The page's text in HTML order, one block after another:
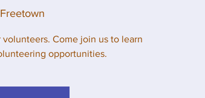
Freetown
Come join us to learn
opportunities.